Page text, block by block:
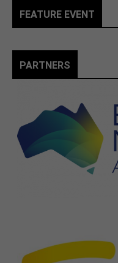
FEATURE EVENT
PARTNERS